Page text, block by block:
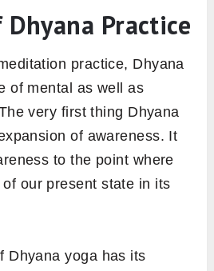
Practice
practice, Dhyana
of mental as well as
very first thing Dhyana
of awareness. It
to the point where
our present state in its
Dhyana yoga has its